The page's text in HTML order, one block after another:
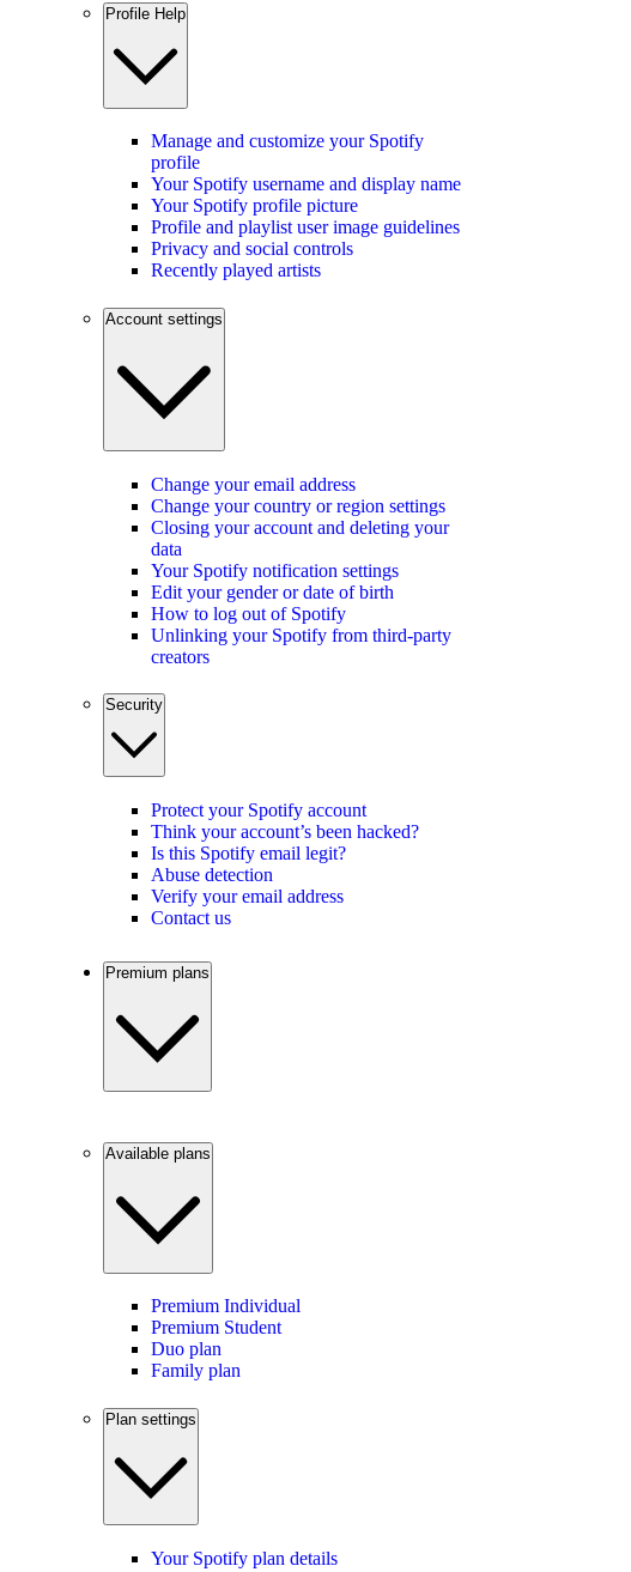
Profile Help
Manage and customize your Spotify
profile
Your Spotify username and display name
Your Spotify profile picture
Profile and playlist user image guidelines
Privacy and social controls
Recently played artists
Account settings
Change your email address
Change your country or region settings
Closing your account and deleting your
data
Your Spotify notification settings
Edit your gender or date of birth
How to log out of Spotify
Unlinking your Spotify from third-party
creators
Security
Protect your Spotify account
Think your account’s been hacked?
Is this Spotify email legit?
Abuse detection
Verify your email address
Contact us
Premium plans
Available plans
Premium Individual
Premium Student
Duo plan
Family plan
Plan settings
Your Spotify plan details